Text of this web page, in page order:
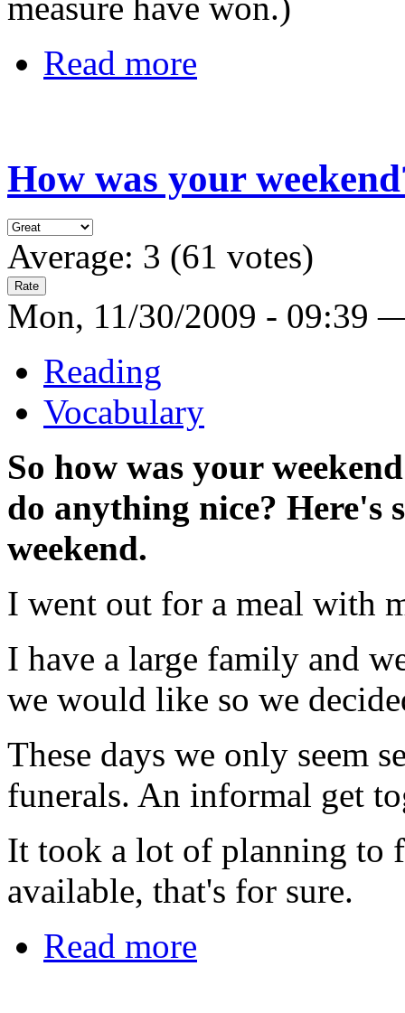
measure have won.)
Read more
How was your
Average: 3 (61 votes)
Mon, 11/30/2009 - 09:39
Reading
Vocabulary
So how was your
do anything nice? Here's
weekend.
I went out for a meal with
I have a large family and
we would like so we
These days we only seem
funerals. An informal get
It took a lot of planning to
available, that's for sure.
Read more